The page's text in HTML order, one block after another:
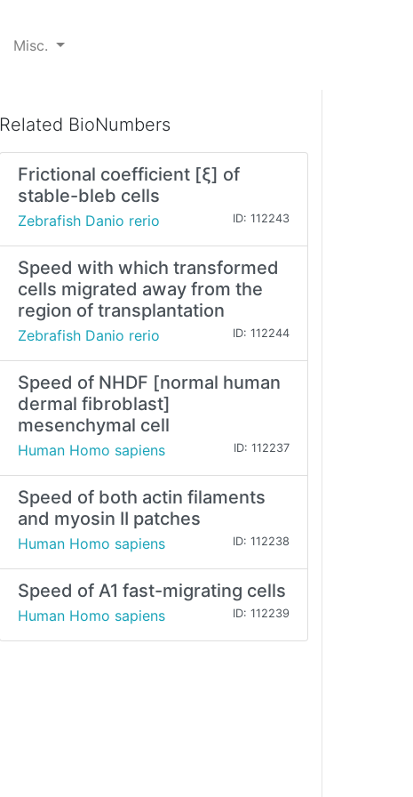
Misc.
Related BioNumbers
Frictional coefficient [ξ] of
stable-bleb cells
Zebrafish Danio rerio ID: 112243
Speed with which transformed
cells migrated away from the
region of transplantation
Zebrafish Danio rerio ID: 112244
Speed of NHDF [normal human
dermal fibroblast]
mesenchymal cell
Human Homo sapiens ID: 112237
Speed of both actin filaments
and myosin II patches
Human Homo sapiens ID: 112238
Speed of A1 fast-migrating cells
Human Homo sapiens ID: 112239